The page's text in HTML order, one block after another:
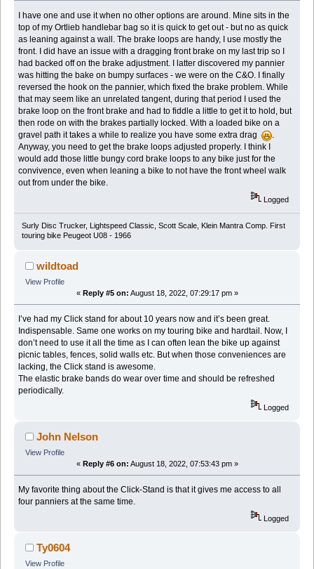
I have one and use it when no other options are around. Mine sits in the
top of my Ortlieb handlebar bag so it is quick to get out - but no as quick
as leaning against a wall. The brake loops are handy, I use mostly the
front. I did have an issue with a dragging front brake on my last trip so I
had backed off on the brake adjustment. I latter discovered my pannier
was hitting the bake on bumpy surfaces - we were on the C&O. I finally
reversed the hook on the pannier, which fixed the brake problem. While
that may seem like an unrelated tangent, during that period I used the
brake loop on the front brake and had to fiddle a little to get it to hold, but
then rode on with the brakes partially locked. With a loaded bike on a
gravel path it takes a while to realize you have some extra drag
Anyway, you need to get the brake loops adjusted properly. I think I
would add those little bungy cord brake loops to any bike just for the
convivence, even when leaning a bike to not have the front wheel walk
out from under the bike.
Logged
Surly Disc Trucker, Lightspeed Classic, Scott Scale, Klein Mantra Comp. First
touring bike Peugeot U08 - 1966
wildtoad
View Profile
« Reply #5 on: August 18, 2022, 07:29:17 pm »
I’ve had my Click stand for about 10 years now and it’s been great.
Indispensable. Same one works on my touring bike and hardtail. Now, I
don’t need to use it all the time as I can often lean the bike up against
picnic tables, fences, solid walls etc. But when those conveniences are
lacking, the Click stand is awesome.
The elastic brake bands do wear over time and should be refreshed
periodically.
Logged
John Nelson
View Profile
« Reply #6 on: August 18, 2022, 07:53:43 pm »
My favorite thing about the Click-Stand is that it gives me access to all
four panniers at the same time.
Logged
Ty0604
View Profile